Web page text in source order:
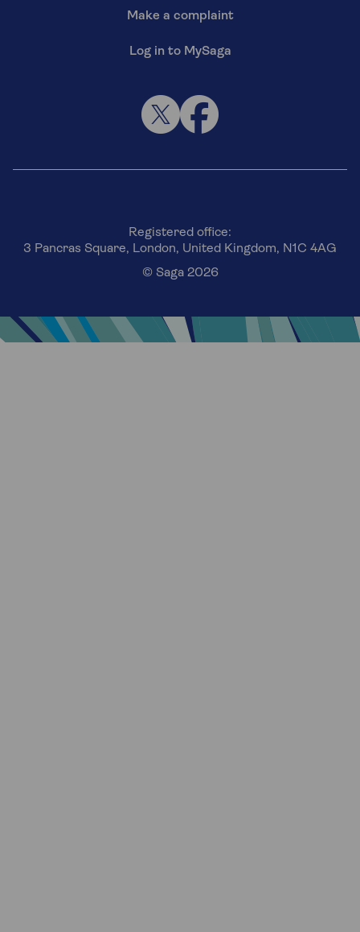
Make a complaint
Log in to MySaga
Registered office:
3 Pancras Square, London, United Kingdom, N1C 4AG
© Saga 2026